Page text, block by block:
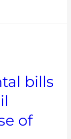
bills
of